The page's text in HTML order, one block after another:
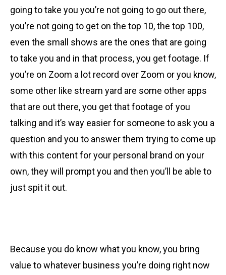
going to take you you’re not going to go out there,
you’re not going to get on the top 10, the top 100,
even the small shows are the ones that are going
to take you and in that process, you get footage. If
you’re on Zoom a lot record over Zoom or you know,
some other like stream yard are some other apps
that are out there, you get that footage of you
talking and it’s way easier for someone to ask you a
question and you to answer them trying to come up
with this content for your personal brand on your
own, they will prompt you and then you’ll be able to
just spit it out.
Because you do know what you know, you bring
value to whatever business you’re doing right now